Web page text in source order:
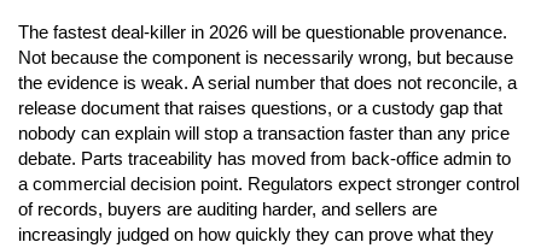
The fastest deal-killer in 2026 will be questionable provenance.
Not because the component is necessarily wrong, but because
the evidence is weak. A serial number that does not reconcile, a
release document that raises questions, or a custody gap that
nobody can explain will stop a transaction faster than any price
debate. Parts traceability has moved from back-office admin to
a commercial decision point. Regulators expect stronger control
of records, buyers are auditing harder, and sellers are
increasingly judged on how quickly they can prove what they